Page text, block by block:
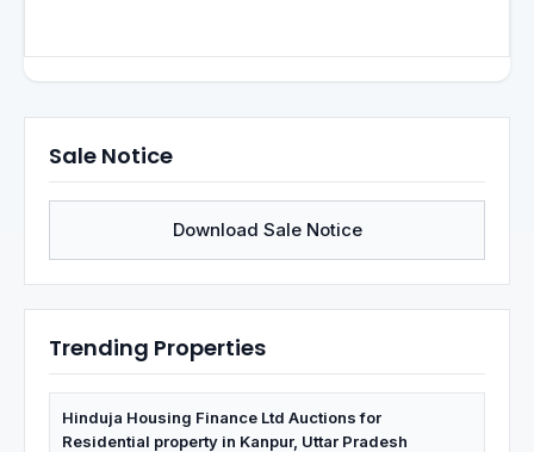
Sale Notice
Download Sale Notice
Trending Properties
Hinduja Housing Finance Ltd Auctions for
Residential property in Kanpur, Uttar Pradesh